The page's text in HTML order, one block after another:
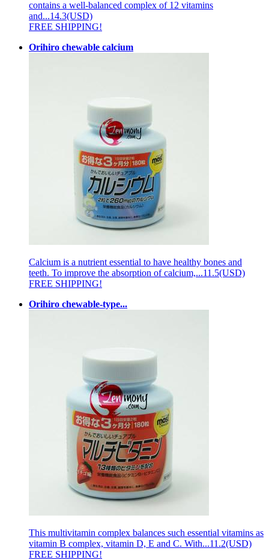
contains a well-balanced complex of 12 vitamins
and...14.3(USD)
FREE SHIPPING!
Orihiro chewable calcium
Calcium is a nutrient essential to have healthy bones and
teeth. To improve the absorption of calcium,...11.5(USD)
FREE SHIPPING!
Orihiro chewable-type...
This multivitamin complex balances such essential vitamins as
vitamin B complex, vitamin D, E and C. With...11.2(USD)
FREE SHIPPING!